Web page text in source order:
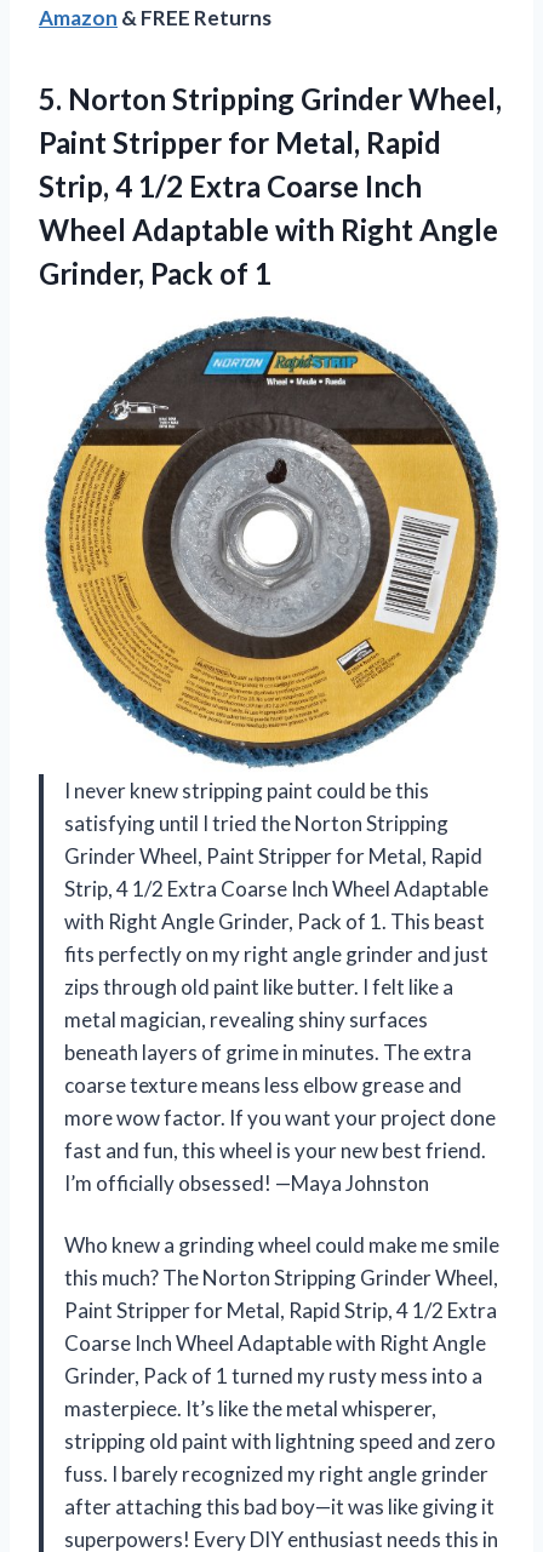
Amazon & FREE Returns
5. Norton Stripping Grinder Wheel,
Paint Stripper for Metal, Rapid
Strip, 4 1/2 Extra Coarse Inch
Wheel Adaptable with Right Angle
Grinder, Pack of 1
I never knew stripping paint could be this
satisfying until I tried the Norton Stripping
Grinder Wheel, Paint Stripper for Metal, Rapid
Strip, 4 1/2 Extra Coarse Inch Wheel Adaptable
with Right Angle Grinder, Pack of 1. This beast
fits perfectly on my right angle grinder and just
zips through old paint like butter. I felt like a
metal magician, revealing shiny surfaces
beneath layers of grime in minutes. The extra
coarse texture means less elbow grease and
more wow factor. If you want your project done
fast and fun, this wheel is your new best friend.
I’m officially obsessed! —Maya Johnston
Who knew a grinding wheel could make me smile
this much? The Norton Stripping Grinder Wheel,
Paint Stripper for Metal, Rapid Strip, 4 1/2 Extra
Coarse Inch Wheel Adaptable with Right Angle
Grinder, Pack of 1 turned my rusty mess into a
masterpiece. It’s like the metal whisperer,
stripping old paint with lightning speed and zero
fuss. I barely recognized my right angle grinder
after attaching this bad boy—it was like giving it
superpowers! Every DIY enthusiast needs this in